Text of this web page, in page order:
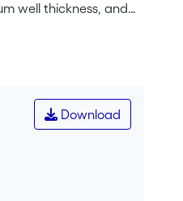
well thickness, and
temperature and
Download